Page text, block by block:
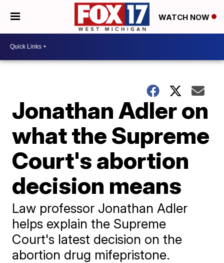
WATCH NOW
Jonathan Adler on
what the Supreme
Court's abortion
decision means
Law professor Jonathan Adler
helps explain the Supreme
Court's latest decision on the
abortion drug mifepristone.